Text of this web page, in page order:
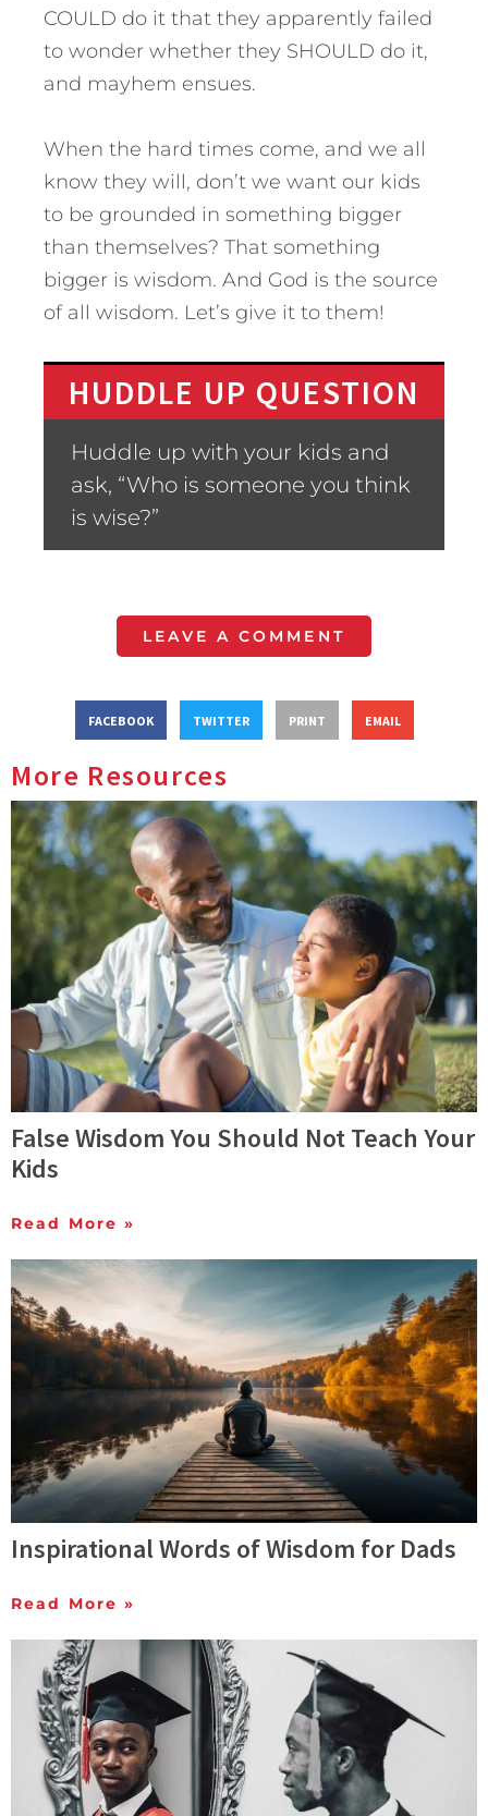
COULD do it that they apparently failed
to wonder whether they SHOULD do it,
and mayhem ensues.
When the hard times come, and we all
know they will, don’t we want our kids
to be grounded in something bigger
than themselves? That something
bigger is wisdom. And God is the source
of all wisdom. Let’s give it to them!
HUDDLE UP QUESTION
Huddle up with your kids and
ask, “Who is someone you think
is wise?”
LEAVE A COMMENT
FACEBOOK TWITTER PRINT EMAIL
More Resources
False Wisdom You Should Not Teach Your
Kids
Read More »
Inspirational Words of Wisdom for Dads
Read More »